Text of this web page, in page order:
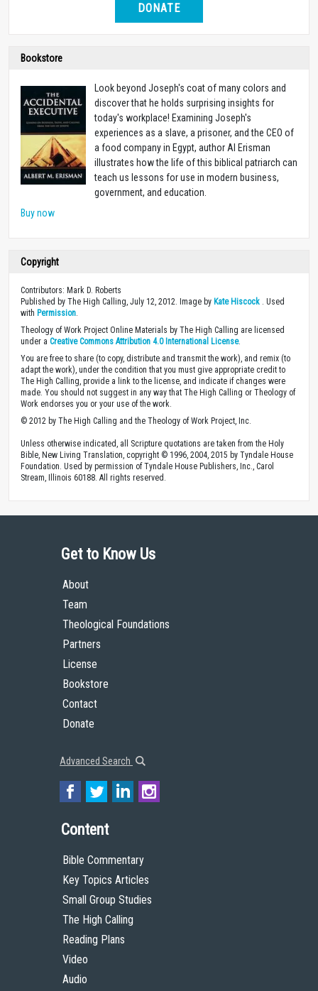
DONATE
Bookstore
Look beyond Joseph's coat of many colors and
discover that he holds surprising insights for
today's workplace! Examining Joseph's
experiences as a slave, a prisoner, and the CEO of
a food company in Egypt, author Al Erisman
illustrates how the life of this biblical patriarch can
teach us lessons for use in modern business,
government, and education.
Buy now
Copyright
Contributors: Mark D. Roberts
Published by The High Calling, July 12, 2012. Image by Kate Hiscock . Used
with Permission
Theology of Work Project Online Materials by The High Calling are licensed
under a Creative Commons Attribution 4.0 International License.
You are free to share (to copy, distribute and transmit the work), and remix (to
adapt the work), under the condition that you must give appropriate credit to
The High Calling, provide a link to the license, and indicate if changes were
made. You should not suggest in any way that The High Calling or Theology of
Work endorses you or your use of the work.
© 2012 by The High Calling and the Theology of Work Project, Inc.
Unless otherwise indicated, all Scripture quotations are taken from the Holy
Bible, New Living Translation, copyright © 1996, 2004, 2015 by Tyndale House
Foundation. Used by permission of Tyndale House Publishers, Inc., Carol
Stream, Illinois 60188. All rights reserved.
Get to Know Us
About
Team
Theological Foundations
Partners
License
Bookstore
Contact
Donate
Advanced Search
Content
Bible Commentary
Key Topics Articles
Small Group Studies
The High Calling
Reading Plans
Video
Audio